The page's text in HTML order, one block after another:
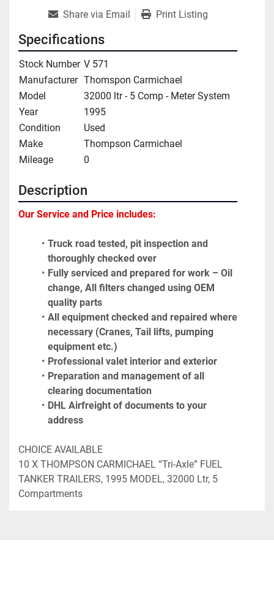
Share via Email Print Listing
Specifications
Stock Number V 571
Manufacturer Thomspon Carmichael
Model
32000 ltr - 5 Comp - Meter System
Year
1995
Condition
Used
Make
Thompson Carmichael
Mileage
0
Description
Our Service and Price includes:
Truck road tested, pit inspection and
thoroughly checked over
Fully serviced and prepared for work – Oil
change, All filters changed using OEM
quality parts
All equipment checked and repaired where
necessary (Cranes, Tail lifts, pumping
equipment etc.)
Professional valet interior and exterior
Preparation and management of all
clearing documentation
DHL Airfreight of documents to your
address
CHOICE AVAILABLE
10 X THOMPSON CARMICHAEL “Tri-Axle” FUEL
TANKER TRAILERS, 1995 MODEL, 32000 Ltr, 5
Compartments